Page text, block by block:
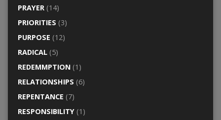
PRAYER(14)
PRIORITIES (3)
PURPOSE (12)
RADICAL(5)
REDEMMPTION(1)
RELATIONSHIPS (6)
REPENTANCE (7)
RESPONSIBILITY(1)